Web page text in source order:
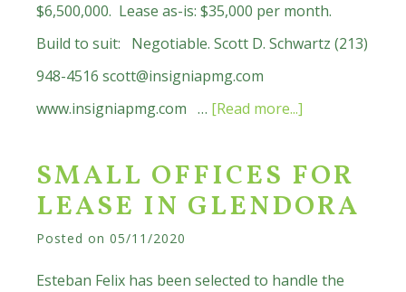
$6,500,000. Lease as-is: $35,000 per month.
Build to suit: Negotiable. Scott D. Schwartz (213)
948-4516 scott@insigniapmg.com
www.insigniapmg.com … [Read more...]
Listed:
Industrial
for
SMALL OFFICES FOR
LEASE IN GLENDORA
Posted on 05/11/2020
Esteban Felix has been selected to handle the